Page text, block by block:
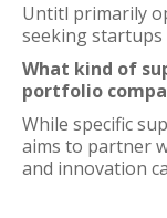
Untitl primarily
seeking startups
What kind of
portfolio
While specific
aims to partner
and innovation